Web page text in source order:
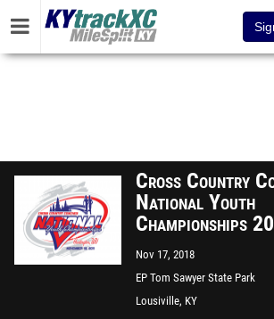
Cross Country
National Youth
Championships
Nov 17, 2018
EP Tom Sawyer State Park
Lousiville, KY